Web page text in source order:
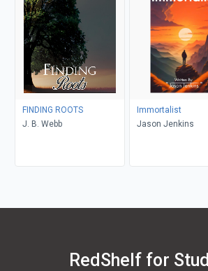
FINDING ROOTS
J. B. Webb
Immortalist
Jason Jenkins
RedShelf for